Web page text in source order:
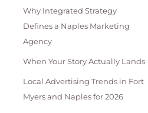
Why Integrated Strategy
Defines a Naples Marketing
Agency
When Your Story Actually Lands
Local Advertising Trends in Fort
Myers and Naples for 2026